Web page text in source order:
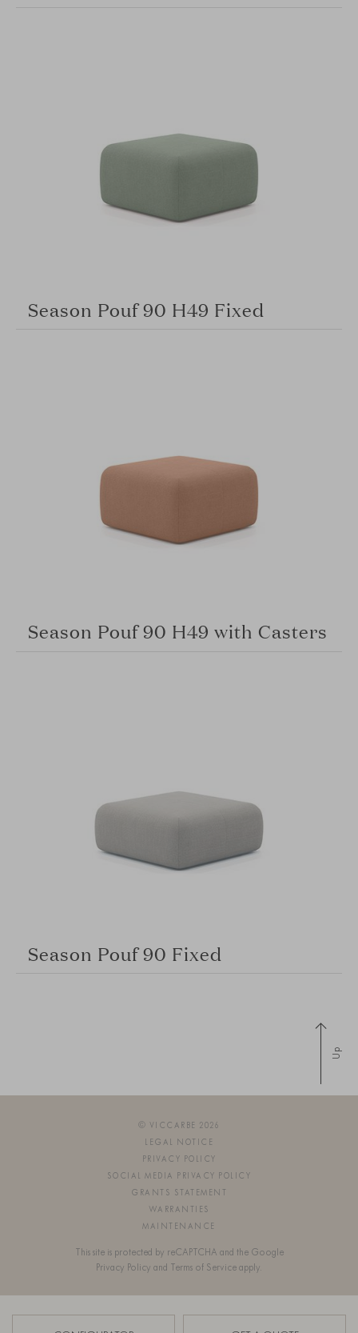
Season Pouf 90 H49 Fixed
Season Pouf 90 H49 with Casters
Season Pouf 90 Fixed
Up
© VICCARBE 2026
LEGAL NOTICE
PRIVACY POLICY
SOCIAL MEDIA PRIVACY POLICY
GRANTS STATEMENT
WARRANTIES
MAINTENANCE
This site is protected by reCAPTCHA and the Google
Privacy Policy and Terms of Service apply.